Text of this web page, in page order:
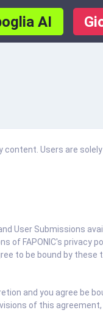
AI
Users are
User Submissions
of FAPONIC's privacy
to be bound by these
and you agree be
of this